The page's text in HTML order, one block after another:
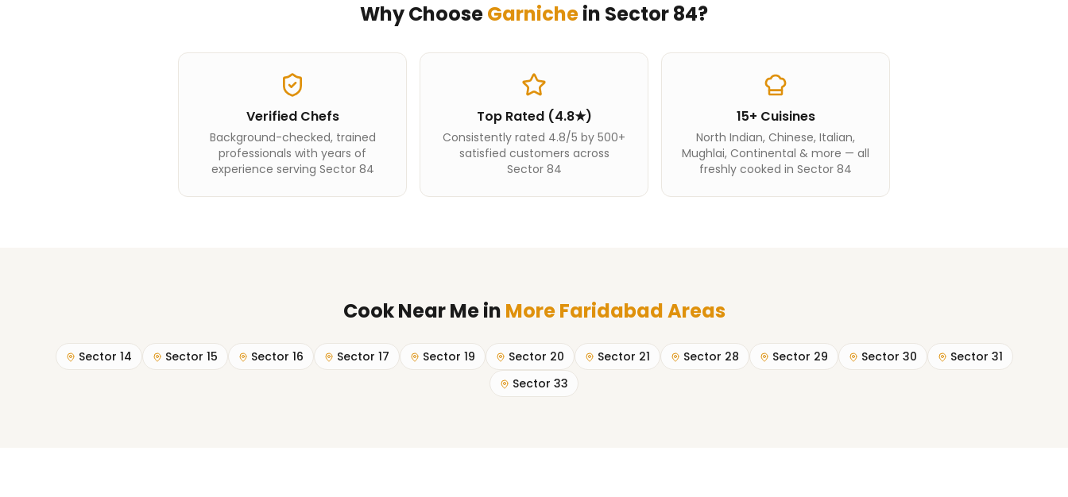
Why ChooseGarnichein Sector 84?
Verified Chefs
Background-checked, trained
professionals with years of
experience serving Sector 84
Top Rated (4.8★)
Consistently rated 4.8/5 by 500+
satisfied customers across
Sector 84
15+ Cuisines
North Indian, Chinese, Italian,
Mughlai, Continental & more — all
freshly cooked in Sector 84
Cook Near Mein More Faridabad Areas
Sector 14 Sector 15 Sector 16 Sector 17 Sector 19 Sector 20 Sector 21 Sector 28 Sector 29 Sector 30
Sector 31
Sector 33